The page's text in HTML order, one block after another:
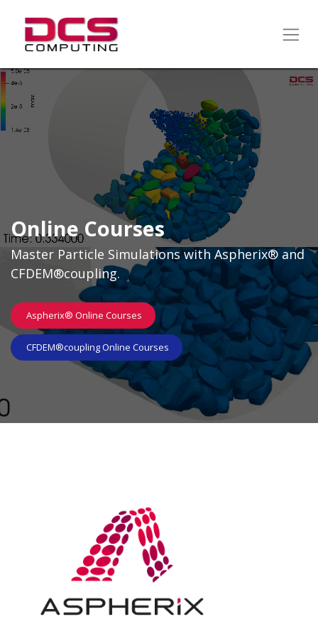
Online Courses
Master Particle Simulations with Aspherix® and
CFDEM®coupling.
Aspherix® Online Course​​s
CFDEM®coupl​​​​ing Online Courses